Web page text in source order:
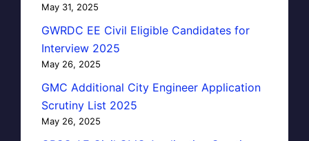
May 31, 2025
GWRDC EE Civil Eligible Candidates for
Interview 2025
May 26, 2025
GMC Additional City Engineer Application
Scrutiny List 2025
May 26, 2025